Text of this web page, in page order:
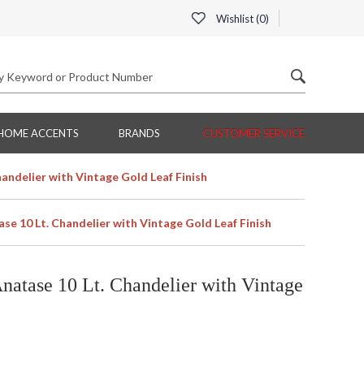
Wishlist (0)
ACCENTS BRANDS CUSTOMER SERVICE
with Vintage Gold Leaf Finish
10 Lt. Chandelier with Vintage Gold Leaf Finish
10 Lt. Chandelier with Vintage